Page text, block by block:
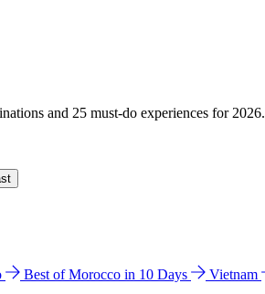
and 25 must-do experiences for 2026.
Best of Morocco in 10 Days Vietnam